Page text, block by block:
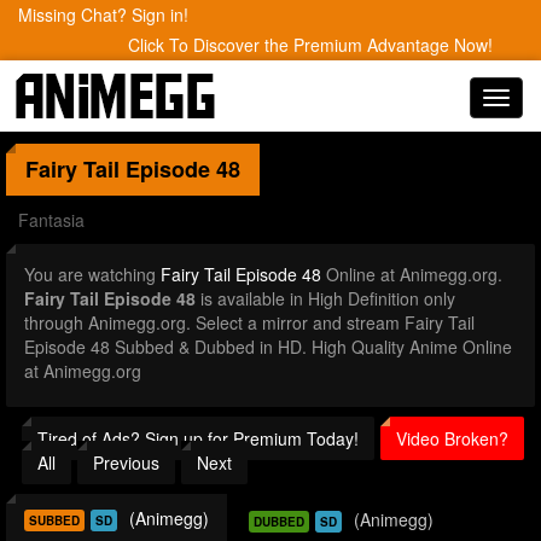
Missing Chat? Sign in!
Click To Discover the Premium Advantage Now!
Fairy Tail Episode 48
Fantasia
You are watching Fairy Tail Episode 48 Online at Animegg.org.
Fairy Tail Episode 48 is available in High Definition only
through Animegg.org. Select a mirror and stream Fairy Tail
Episode 48 Subbed & Dubbed in HD. High Quality Anime Online
at Animegg.org
Tired of Ads? Sign up for Premium Today!
Video Broken?
All
Previous Next
SUBBED SD (Animegg) DUBBED SD (Animegg)